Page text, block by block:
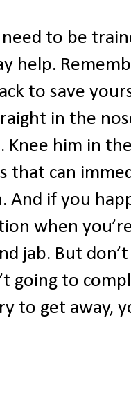
to be
help.
to save
in the
Knee him in
that can
And if you
when
jab. But
going to
to get away,